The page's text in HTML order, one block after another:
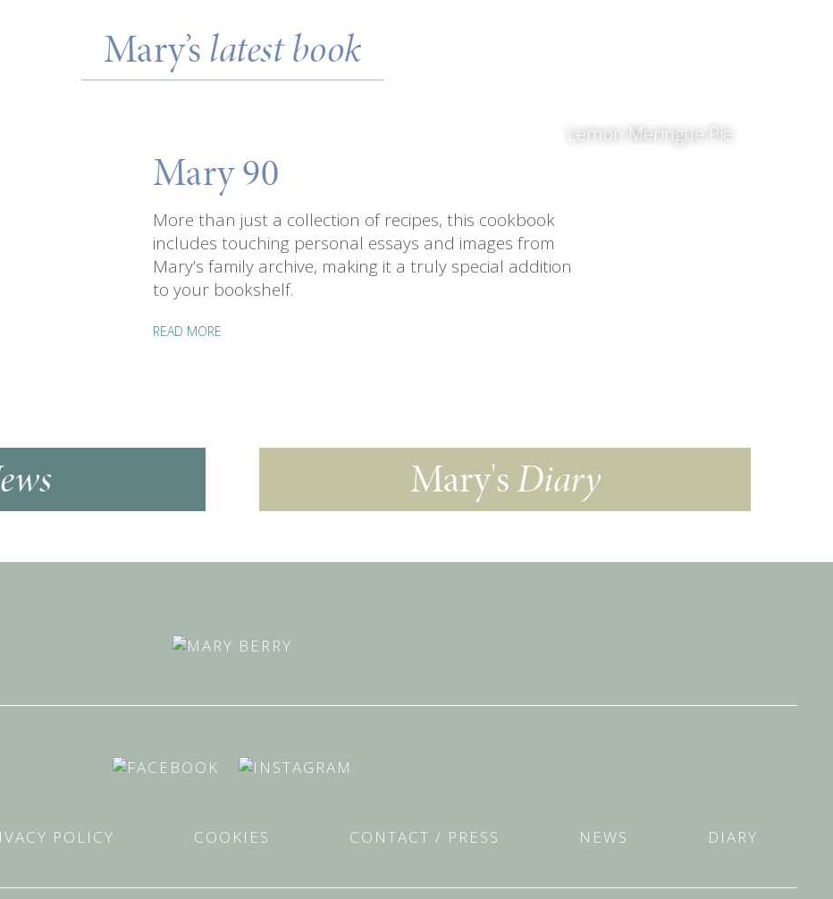
Mary’s latest book
Lemon Meringue Pie
Mary 90
More than just a collection of recipes, this cookbook
includes touching personal essays and images from
Mary’s family archive, making it a truly special addition
to your bookshelf.
READ MORE
Mary'sDiary
POLICY COOKIES CONTACT / PRESS NEWS DIARY